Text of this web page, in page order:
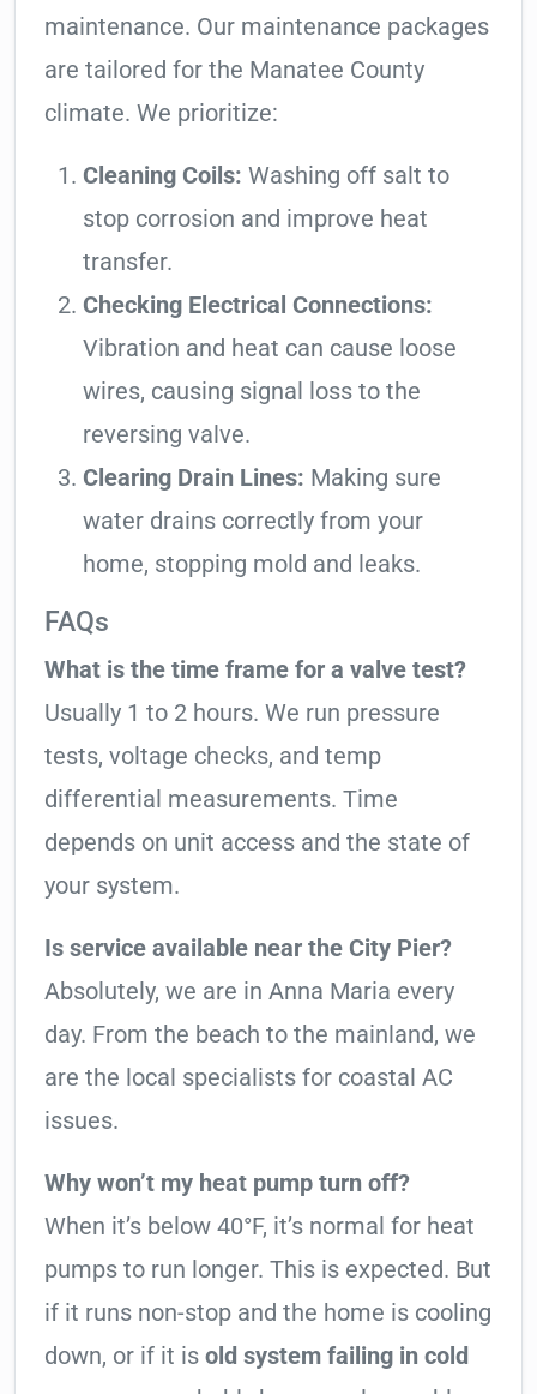
maintenance. Our maintenance packages
are tailored for the Manatee County
climate. We prioritize:
Cleaning Coils: Washing off salt to
stop corrosion and improve heat
transfer.
Checking Electrical Connections:
Vibration and heat can cause loose
wires, causing signal loss to the
reversing valve.
Clearing Drain Lines: Making sure
water drains correctly from your
home, stopping mold and leaks.
FAQs
What is the time frame for a valve test?
Usually 1 to 2 hours. We run pressure
tests, voltage checks, and temp
differential measurements. Time
depends on unit access and the state of
your system.
Is service available near the City Pier?
Absolutely, we are in Anna Maria every
day. From the beach to the mainland, we
are the local specialists for coastal AC
issues.
Why won’t my heat pump turn off?
When it’s below 40°F, it’s normal for heat
pumps to run longer. This is expected. But
if it runs non-stop and the home is cooling
down, or if it is old system failing in cold